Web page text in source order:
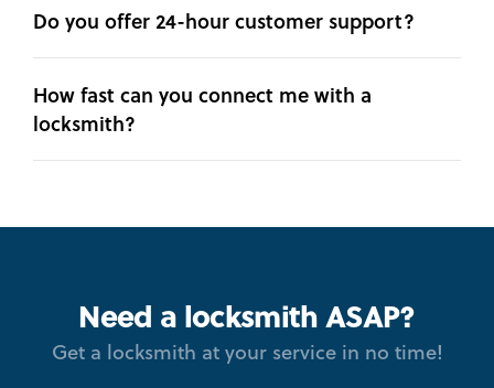
Do you offer 24-hour customer support?
How fast can you connect me with a
locksmith?
Need a locksmith ASAP?
Get a locksmith at your service in no time!